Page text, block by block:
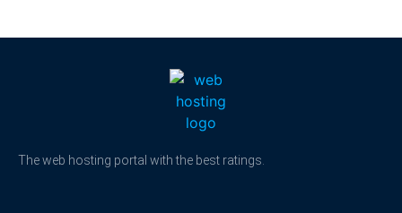
The web hosting portal with the best ratings.